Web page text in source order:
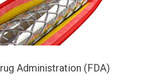
Administration (FDA)